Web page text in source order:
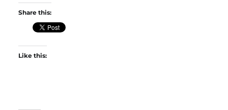
Share this:
Like this: